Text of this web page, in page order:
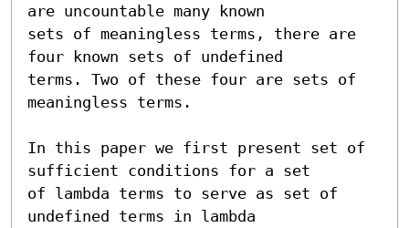
are uncountable many known
sets of meaningless terms, there are
four known sets of undefined
terms. Two of these four are sets of
meaningless terms.
In this paper we first present set of
sufficient conditions for a set
of lambda terms to serve as set of
undefined terms in lambda